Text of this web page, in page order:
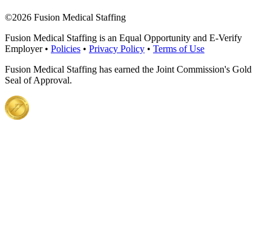
©2026 Fusion Medical Staffing
Fusion Medical Staffing is an Equal Opportunity and E-Verify
Employer • Policies • Privacy Policy • Terms of Use
Fusion Medical Staffing has earned the Joint Commission's Gold
Seal of Approval.